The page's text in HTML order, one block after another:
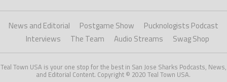
News and Editorial Postgame Show
Pucknologists Podcast
Interviews
The Team Audio Streams Swag Shop
Teal Town USA is your one stop for the best in San Jose Sharks Podcasts, News,
and Editorial Content. Copyright © 2020 Teal Town USA.